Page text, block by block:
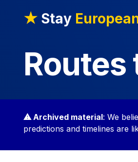
★ Stay
Routes
⚠ Archived material: We
predictions and timelines are